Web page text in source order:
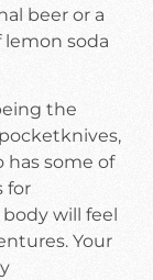
beer or a
lemon soda
the
has some of
for
will feel
Your